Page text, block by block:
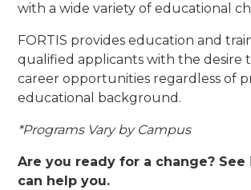
with a wide variety of educational
FORTIS provides education and
qualified applicants with the desire
career opportunities regardless of
educational background.
*Programs Vary by Campus
Are you ready for a change? See
can help you.